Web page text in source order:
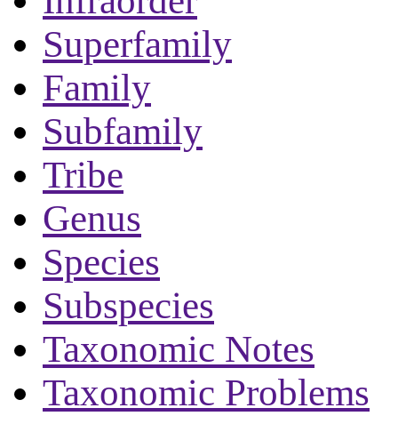
Superfamily
Family
Subfamily
Tribe
Genus
Species
Subspecies
Taxonomic Notes
Taxonomic Problems